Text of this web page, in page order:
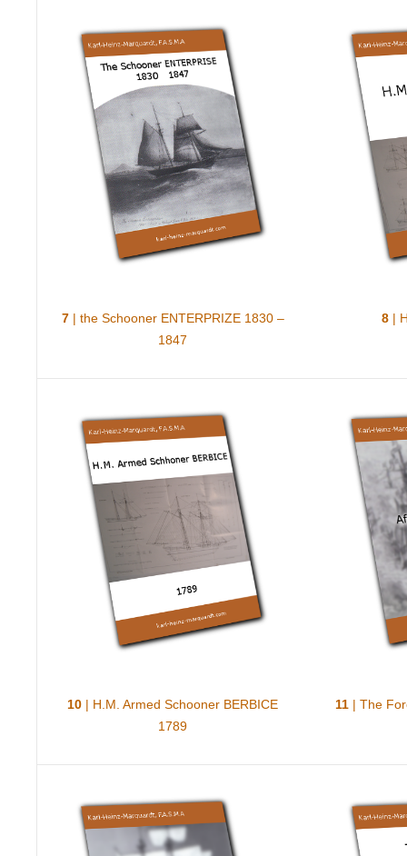
7| the Schooner ENTERPRIZE 1830 –
1847
8 |
10 | H.M. Armed Schooner BERBICE
1789
11 | The